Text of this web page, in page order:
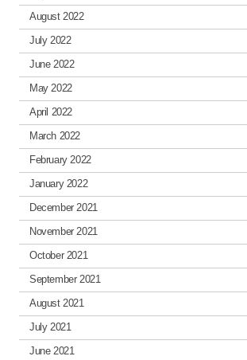
August 2022
July 2022
June 2022
May 2022
April 2022
March 2022
February 2022
January 2022
December 2021
November 2021
October 2021
September 2021
August 2021
July 2021
June 2021